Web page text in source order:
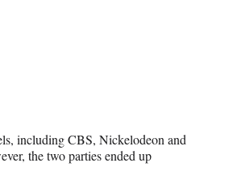
including CBS, Nickelodeon and
the two parties ended up